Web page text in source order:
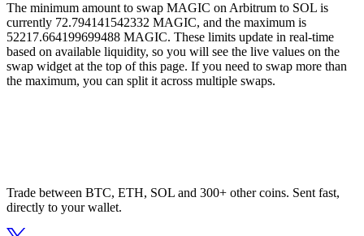
The minimum amount to swap MAGIC on Arbitrum to SOL is
currently 72.794141542332 MAGIC, and the maximum is
52217.664199699488 MAGIC. These limits update in real-time
based on available liquidity, so you will see the live values on the
swap widget at the top of this page. If you need to swap more than
the maximum, you can split it across multiple swaps.
Trade between BTC, ETH, SOL and 300+ other coins. Sent fast,
directly to your wallet.